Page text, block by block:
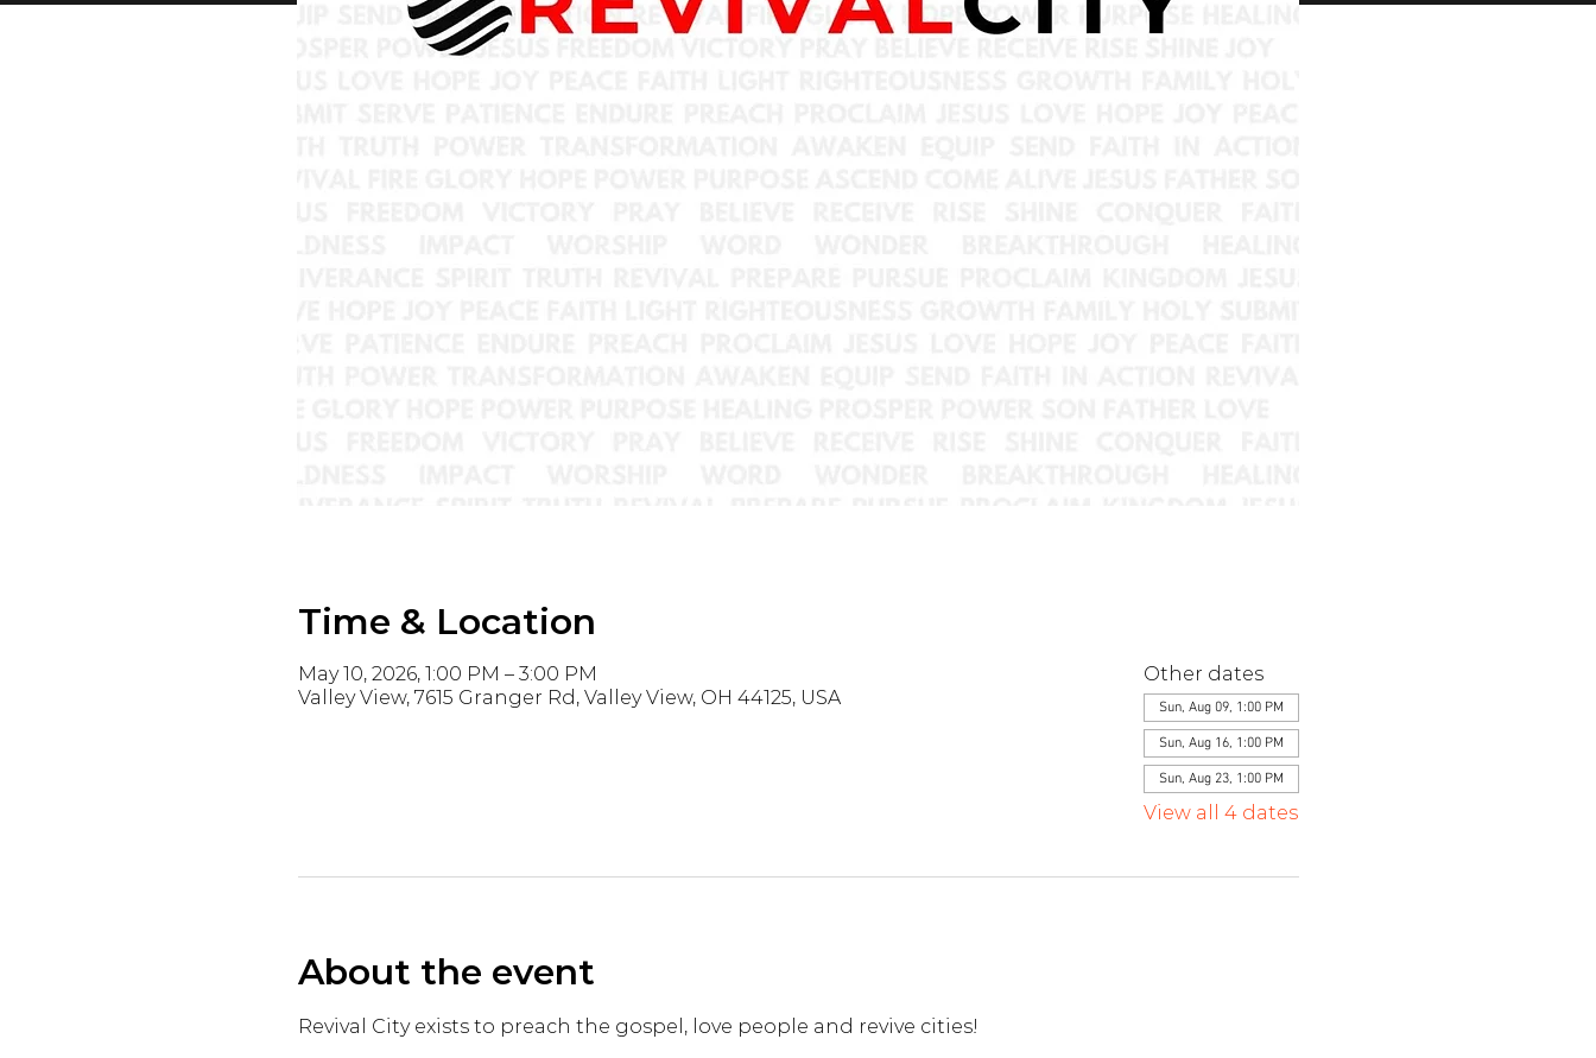
Time & Location
May 10, 2026, 1:00 PM – 3:00 PM
Valley View, 7615 Granger Rd, Valley View, OH 44125, USA
Other dates
Sun, Aug 09, 1:00 PM
Sun, Aug 16, 1:00 PM
Sun, Aug 23, 1:00 PM
View all 4 dates
About the event
Revival City exists to preach the gospel, love people and revive cities!